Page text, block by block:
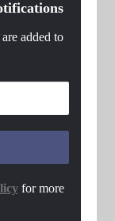
added to
for more